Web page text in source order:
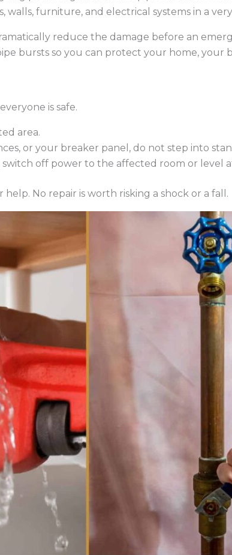
furniture, and electrical systems in a
reduce the damage before an
bursts so you can protect your home, your
is safe.
area.
or your breaker panel, do not step into
off power to the affected room or level
No repair is worth risking a shock or a fall.